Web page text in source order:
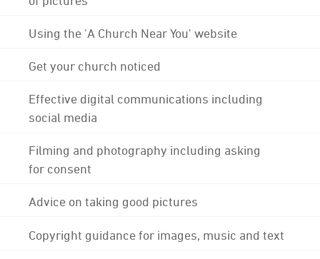
Using the 'A Church Near You' website
Get your church noticed
Effective digital communications including
social media
Filming and photography including asking
for consent
Advice on taking good pictures
Copyright guidance for images, music and text